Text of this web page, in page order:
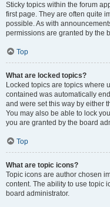
Sticky topics within the forum
first page. They are often quite
possible. As with
permissions are granted by the
Top
What are locked topics?
Locked topics are topics where
contained was automatically
and were set this way by either
You may also be able to lock
you are granted by the board
Top
What are topic icons?
Topic icons are author chosen
content. The ability to use topic
board administrator.